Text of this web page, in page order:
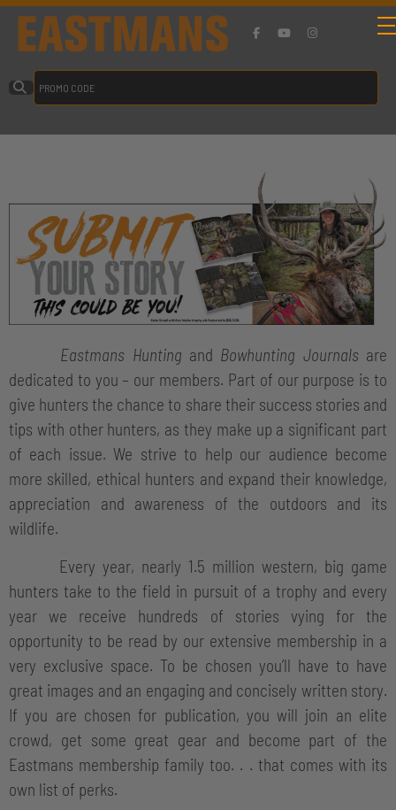
Eastmans Hunting and Bowhunting Journalsare
dedicated to you – our members. Part of our purpose is to
give hunters the chance to share their success stories and
tips with other hunters, as they make up a significant part
of each issue. We strive to help our audience become
more skilled, ethical hunters and expand their knowledge,
appreciation and awareness of the outdoors and its
wildlife.
Every year, nearly 1.5 million western, big game
hunters take to the field in pursuit of a trophy and every
year we receive hundreds of stories vying for the
opportunity to be read by our extensive membership in a
very exclusive space. To be chosen you’ll have to have
great images and an engaging and concisely written story.
If you are chosen for publication, you will join an elite
crowd, get some great gear and become part of the
Eastmans membership family too. . . that comes with its
own list of perks.